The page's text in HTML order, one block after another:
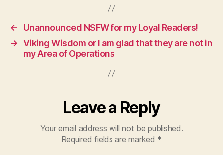
←
Unannounced NSFW for my Loyal Readers!
→ Viking Wisdom or I am glad that they are not in
my Area of Operations
Leave a Reply
Your email address will not be published.
Required fields are marked *